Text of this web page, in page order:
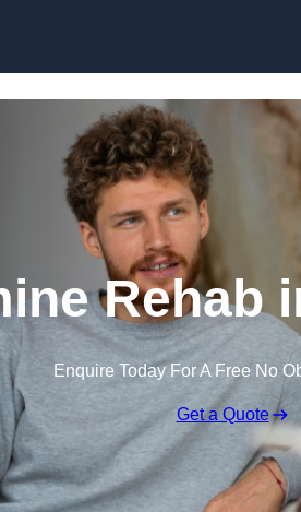
Rehab
Enquire Today For A Free No
Get a Quote